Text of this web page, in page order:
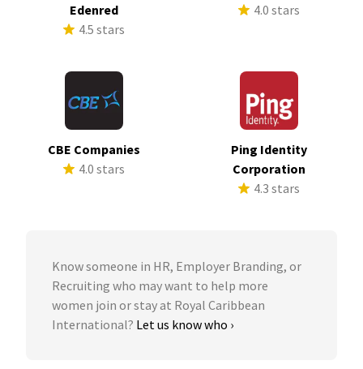
Edenred
4.5 stars
4.0 stars
CBE Companies
4.0 stars
Ping Identity
Corporation
4.3 stars
Know someone in HR, Employer Branding, or
Recruiting who may want to help more
women join or stay at Royal Caribbean
International? Let us know who ›